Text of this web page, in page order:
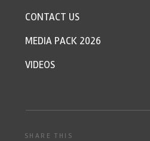
CONTACT US
MEDIA PACK 2026
VIDEOS
SHARE THIS